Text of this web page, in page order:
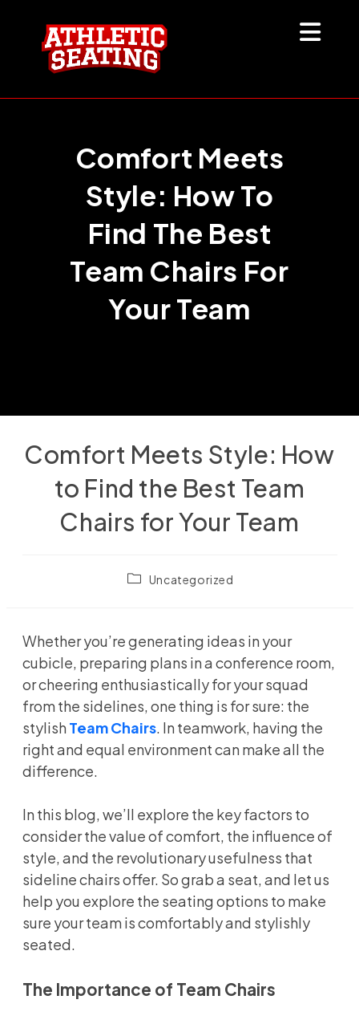
content
Comfort Meets
Style: How To
Find The Best
Team Chairs For
Your Team
Comfort Meets Style: How
to Find the Best Team
Chairs for Your Team
Post
Uncategorized
Whether you’re generating ideas in your
cubicle, preparing plans in a conference room,
or cheering enthusiastically for your squad
from the sidelines, one thing is for sure: the
stylishTeam Chairs. In teamwork, having the
right and equal environment can make all the
difference.
In this blog, we’ll explore the key factors to
consider the value of comfort, the influence of
style, and the revolutionary usefulness that
sideline chairs offer. So grab a seat, and let us
help you explore the seating options to make
sure your team is comfortably and stylishly
seated.
The Importance of Team Chairs